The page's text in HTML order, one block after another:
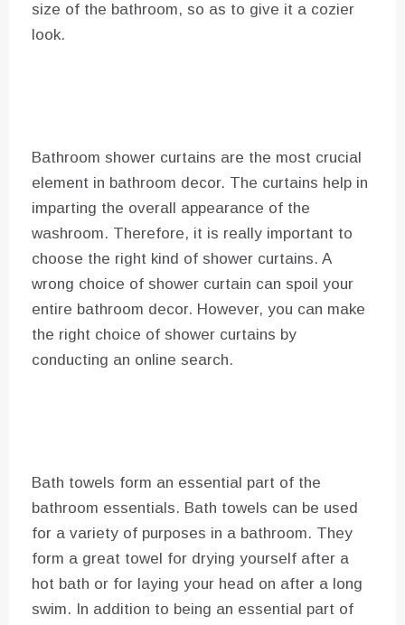
size of the bathroom, so as to give it a cozier
look.
Bathroom shower curtains are the most crucial
element in bathroom decor. The curtains help in
imparting the overall appearance of the
washroom. Therefore, it is really important to
choose the right kind of shower curtains. A
wrong choice of shower curtain can spoil your
entire bathroom decor. However, you can make
the right choice of shower curtains by
conducting an online search.
Bath towels form an essential part of the
bathroom essentials. Bath towels can be used
for a variety of purposes in a bathroom. They
form a great towel for drying yourself after a
hot bath or for laying your head on after a long
swim. In addition to being an essential part of